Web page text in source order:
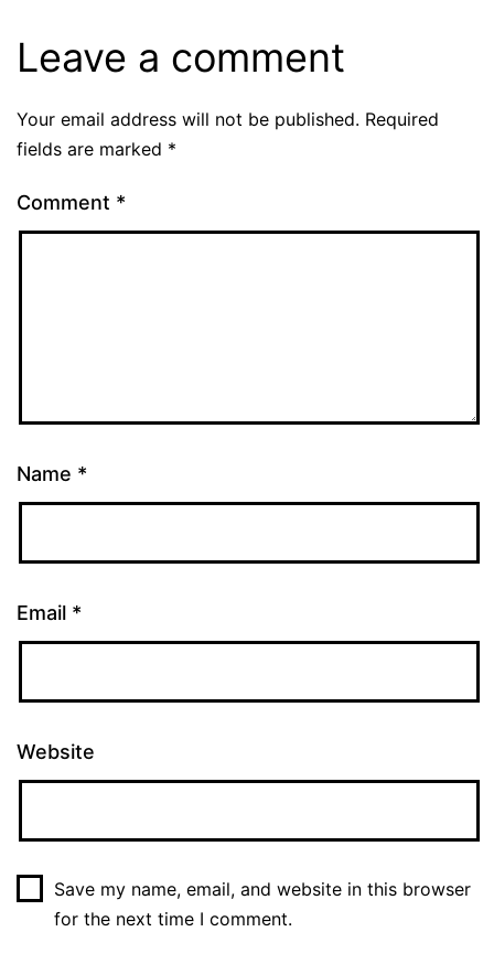
Leave a comment
Your email address will not be published. Required
fields are marked *
Comment *
Name *
Email *
Website
Save my name, email, and website in this browser
for the next time I comment.